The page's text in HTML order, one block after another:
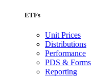
ETFs
Unit Prices
Distributions
Performance
PDS & Forms
Reporting